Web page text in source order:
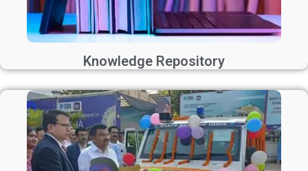
Knowledge Repository